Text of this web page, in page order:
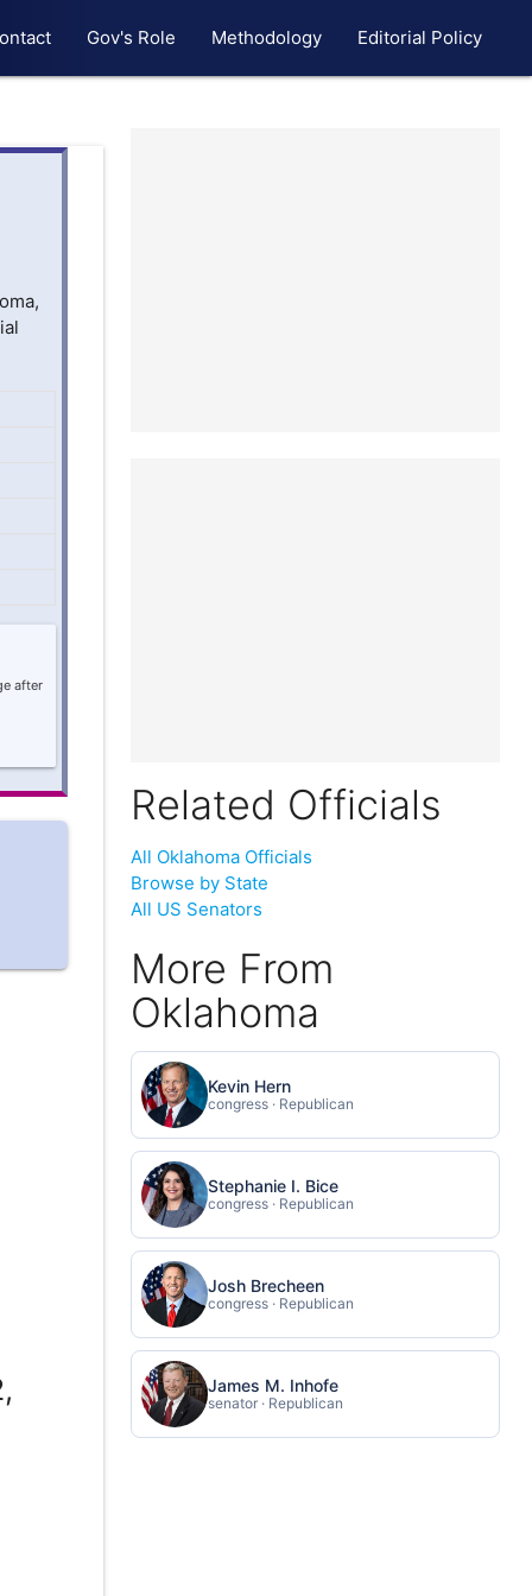
Gov's Role Methodology Editorial Policy
after
Related Officials
All Oklahoma Officials
Browse by State
All US Senators
More From
Oklahoma
Kevin Hern
congress · Republican
Stephanie I. Bice
congress · Republican
Josh Brecheen
congress · Republican
James M. Inhofe
senator · Republican